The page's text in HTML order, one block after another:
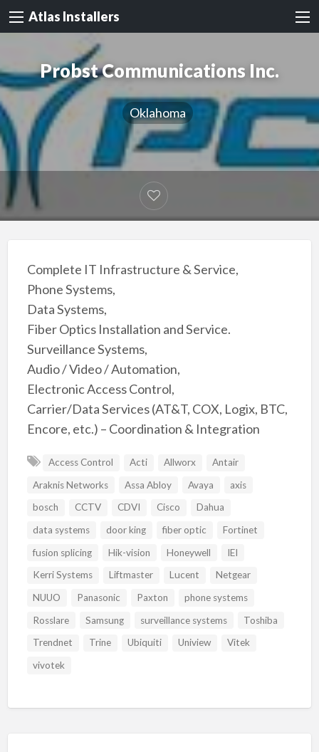
Atlas Installers
Probst Communications Inc.
Oklahoma
Complete IT Infrastructure & Service,
Phone Systems,
Data Systems,
Fiber Optics Installation and Service.
Surveillance Systems,
Audio / Video / Automation,
Electronic Access Control,
Carrier/Data Services (AT&T, COX, Logix, BTC,
Encore, etc.) – Coordination & Integration
Access Control Acti Allworx
Antair
Araknis Networks
Assa Abloy Avaya
axis
bosch
CCTV CDVI Cisco
Dahua
data systems
door king fiber optic
Fortinet
fusion splicing
Hik-vision Honeywell
IEI
Kerri Systems
Liftmaster Lucent
Netgear
NUUO
Panasonic Paxton
phone systems
Rosslare
Samsung surveillance systems
Toshiba
Trendnet
Trine Ubiquiti Uniview
Vitek
vivotek